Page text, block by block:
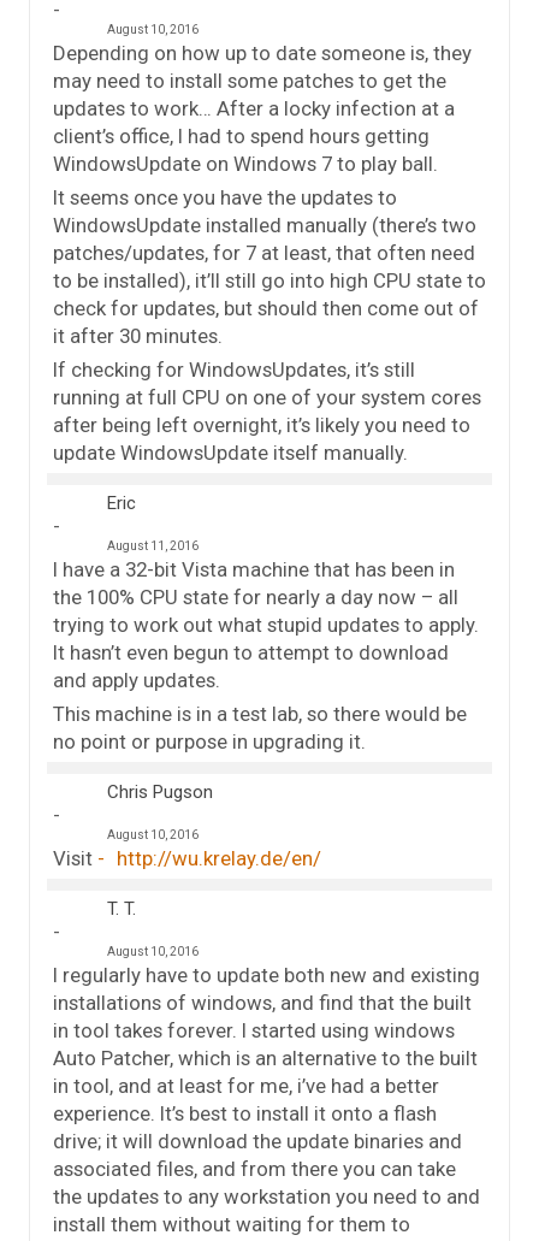
August 10, 2016
Depending on how up to date someone is, they
may need to install some patches to get the
updates to work… After a locky infection at a
client’s office, I had to spend hours getting
WindowsUpdate on Windows 7 to play ball.
It seems once you have the updates to
WindowsUpdate installed manually (there’s two
patches/updates, for 7 at least, that often need
to be installed), it’ll still go into high CPU state to
check for updates, but should then come out of
it after 30 minutes.
If checking for WindowsUpdates, it’s still
running at full CPU on one of your system cores
after being left overnight, it’s likely you need to
update WindowsUpdate itself manually.
Eric
August 11, 2016
I have a 32-bit Vista machine that has been in
the 100% CPU state for nearly a day now – all
trying to work out what stupid updates to apply.
It hasn’t even begun to attempt to download
and apply updates.
This machine is in a test lab, so there would be
no point or purpose in upgrading it.
Chris Pugson
August 10, 2016
Visit http://wu.krelay.de/en/
T. T.
August 10, 2016
I regularly have to update both new and existing
installations of windows, and find that the built
in tool takes forever. I started using windows
Auto Patcher, which is an alternative to the built
in tool, and at least for me, i’ve had a better
experience. It’s best to install it onto a flash
drive; it will download the update binaries and
associated files, and from there you can take
the updates to any workstation you need to and
install them without waiting for them to